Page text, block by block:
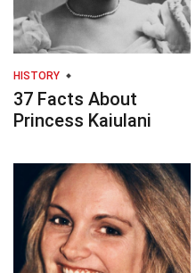
HISTORY
37 Facts About
Princess Kaiulani